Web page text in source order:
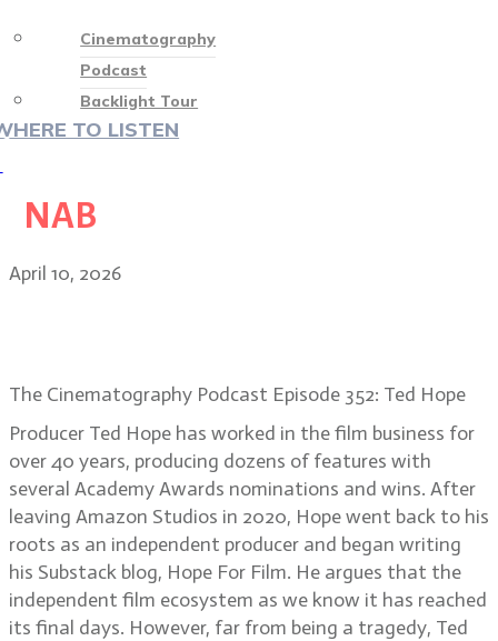
Cinematography
Podcast
Backlight Tour
TO LISTEN
NAB
April 10, 2026
The Cinematography Podcast Episode 352: Ted Hope
Producer Ted Hope has worked in the film business for
over 40 years, producing dozens of features with
several Academy Awards nominations and wins. After
leaving Amazon Studios in 2020, Hope went back to his
roots as an independent producer and began writing
his Substack blog, Hope For Film. He argues that the
independent film ecosystem as we know it has reached
its final days. However, far from being a tragedy, Ted